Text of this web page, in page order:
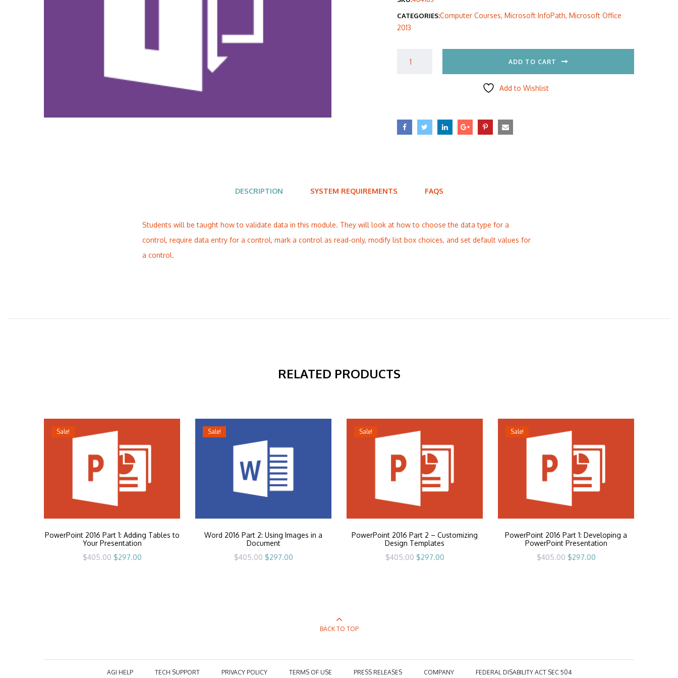
was:
is:
CATEGORIES:Computer Courses, Microsoft InfoPath, Microsoft Office
2013
ADD TO CART
Add to Wishlist
DESCRIPTION SYSTEM REQUIREMENTS FAQS
Students will be taught how to validate data in this module. They will look at how to choose the data type for a
control, require data entry for a control, mark a control as read-only, modify list box choices, and set default values for
a control.
RELATED PRODUCTS
Sale!
PowerPoint 2016 Part 1: Adding Tables to
Your Presentation
$405.00 Original
price
$297.00Current
Sale!
Word 2016 Part 2: Using Images in a
Document
$405.00 Original
price
$297.00Current
Sale!
PowerPoint 2016 Part 2 – Customizing
Design Templates
$405.00 Original
price
$297.00Current
Sale!
PowerPoint 2016 Part 1: Developing a
PowerPoint Presentation
$405.00 Original
price
$297.00Current
BACK TO TOP
AGI HELP TECH SUPPORT PRIVACY POLICY TERMS OF USE PRESS RELEASES COMPANY FEDERAL DISABILITY ACT SEC 504